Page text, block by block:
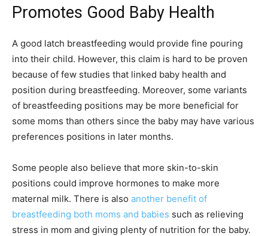
Promotes Good Baby Health
A good latch breastfeeding would provide fine pouring
into their child. However, this claim is hard to be proven
because of few studies that linked baby health and
position during breastfeeding. Moreover, some variants
of breastfeeding positions may be more beneficial for
some moms than others since the baby may have various
preferences positions in later months.
Some people also believe that more skin-to-skin
positions could improve hormones to make more
maternal milk. There is also another benefit of
breastfeeding both moms and babies such as relieving
stress in mom and giving plenty of nutrition for the baby.